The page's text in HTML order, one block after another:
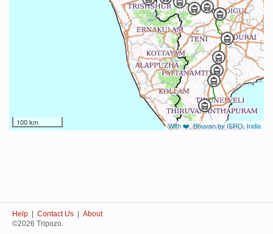
100 km With ❤️, Bhuvan by ISRO, India
Help Contact Us
About
©2026 Tripozo.